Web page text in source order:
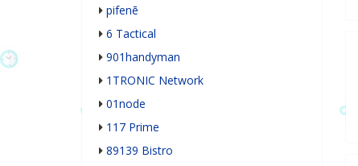
pifenē
6 Tactical
901handyman
1TRONIC Network
01node
117 Prime
89139 Bistro